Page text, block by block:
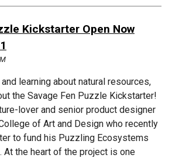
Data Practices
Gun Club Lake
Brickyard Clayhole
Gifford Lake
Chaska Creek
Riley Creek
Bluff Creek
Land Activities - Camping
Water Activities - Fishing
Kickstarter Open Now
learning about natural resources,
the Savage Fen Puzzle Kickstarter!
lover and senior product designer
of Art and Design who recently
to fund his Puzzling Ecosystems
At the heart of the project is one